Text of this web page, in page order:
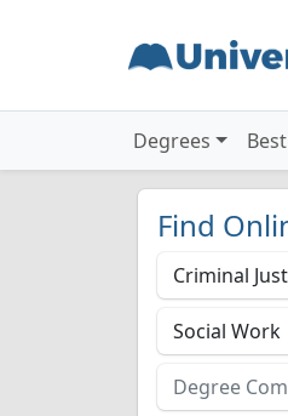
Degrees
Find